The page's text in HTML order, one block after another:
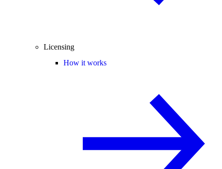
Licensing
How it works